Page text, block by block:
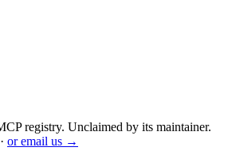
registry. Unclaimed by its maintainer.
· or email us →